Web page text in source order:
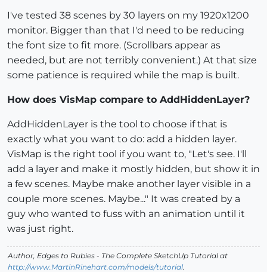
I've tested 38 scenes by 30 layers on my 1920x1200
monitor. Bigger than that I'd need to be reducing
the font size to fit more. (Scrollbars appear as
needed, but are not terribly convenient.) At that size
some patience is required while the map is built.
How does VisMap compare to AddHiddenLayer?
AddHiddenLayer is the tool to choose if that is
exactly what you want to do: add a hidden layer.
VisMap is the right tool if you want to, "Let's see. I'll
add a layer and make it mostly hidden, but show it in
a few scenes. Maybe make another layer visible in a
couple more scenes. Maybe..." It was created by a
guy who wanted to fuss with an animation until it
was just right.
Author, Edges to Rubies - The Complete SketchUp Tutorial at
http://www.MartinRinehart.com/models/tutorial.